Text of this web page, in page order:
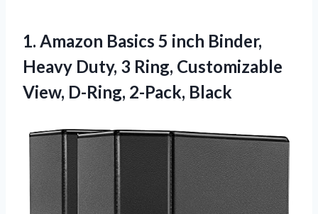
1. Amazon Basics 5 inch Binder,
Heavy Duty, 3 Ring, Customizable
View, D-Ring, 2-Pack, Black